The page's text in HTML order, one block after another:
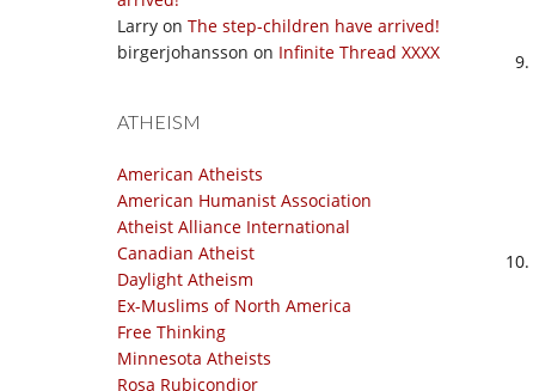
Larry on The step-children have arrived!
birgerjohansson on Infinite Thread XXXX
ATHEISM
American Atheists
American Humanist Association
Atheist Alliance International
Canadian Atheist
Daylight Atheism
Ex-Muslims of North America
Free Thinking
Minnesota Atheists
Rosa Rubicondior